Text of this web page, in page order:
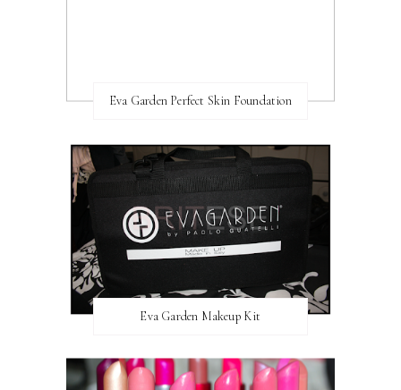
Eva Garden Perfect Skin Foundation
Eva Garden Makeup Kit